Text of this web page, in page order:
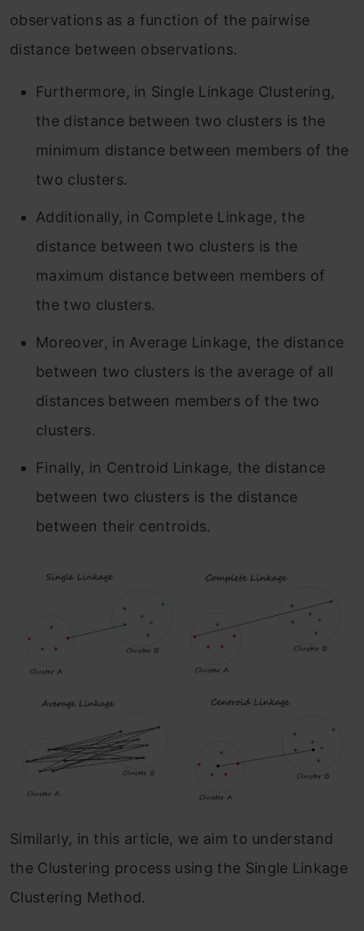
observations as a function of the pairwise
distance between observations.
Furthermore, in Single Linkage Clustering,
the distance between two clusters is the
minimum distance between members of the
two clusters.
Additionally, in Complete Linkage, the
distance between two clusters is the
maximum distance between members of
the two clusters.
Moreover, in Average Linkage, the distance
between two clusters is the average of all
distances between members of the two
clusters.
Finally, in Centroid Linkage, the distance
between two clusters is the distance
between their centroids.
Similarly, in this article, we aim to understand
the Clustering process using the Single Linkage
Clustering Method.